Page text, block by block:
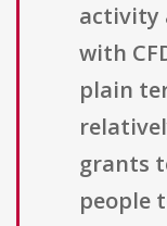
activity
with
plain
grants
people